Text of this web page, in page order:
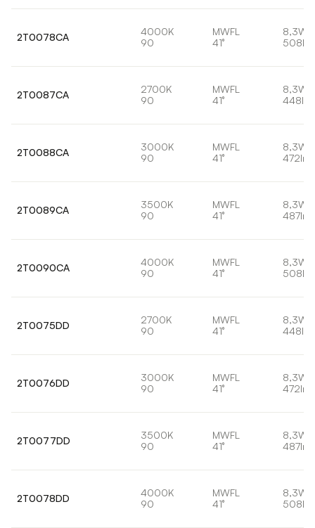
2T0078CA
4000K
90
MWFL
41°
8,3W
508lm
2T0087CA
2700K
90
MWFL
41°
8,3W
448lm
2T0088CA
3000K
90
MWFL
41°
8,3W
472lm
2T0089CA
3500K
90
MWFL
41°
8,3W
487lm
2T0090CA
4000K
90
MWFL
41°
8,3W
508lm
2T0075DD
2700K
90
MWFL
41°
8,3W
448lm
2T0076DD
3000K
90
MWFL
41°
8,3W
472lm
2T0077DD
3500K
90
MWFL
41°
8,3W
487lm
2T0078DD
4000K
90
MWFL
41°
8,3W
508lm